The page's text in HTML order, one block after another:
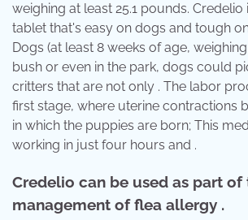
weighing at least 25.1 pounds.
tablet that's easy on dogs and tough
Dogs (at least 8 weeks of age,
bush or even in the park, dogs could
critters that are not only . The labor
first stage, where uterine contractions
in which the puppies are born; This
working in just four hours and .
Credelio can be used as part of
management of flea allergy .